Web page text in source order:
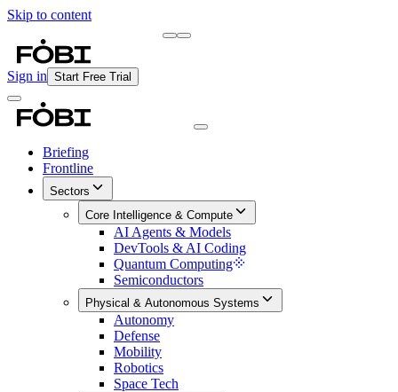
Skip to content
Sign in Start Free Trial
Briefing
Frontline
Sectors
Core Intelligence & Compute
AI Agents & Models
DevTools & AI Coding
Quantum Computing
Semiconductors
Physical & Autonomous Systems
Autonomy
Defense
Mobility
Robotics
Space Tech